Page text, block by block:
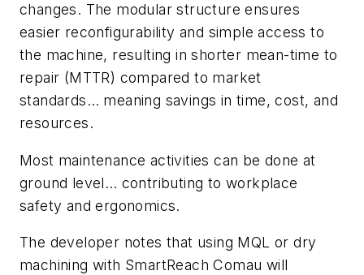
changes. The modular structure ensures
easier reconfigurability and simple access to
the machine, resulting in shorter mean-time to
repair (MTTR) compared to market
standards… meaning savings in time, cost, and
resources.
Most maintenance activities can be done at
ground level… contributing to workplace
safety and ergonomics.
The developer notes that using MQL or dry
machining with SmartReach Comau will